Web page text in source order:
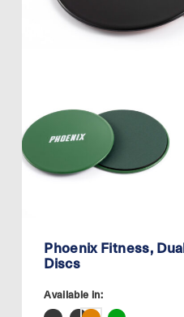
Phoenix Fitness,
Discs
Available in: